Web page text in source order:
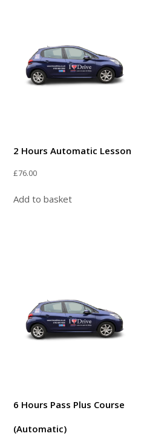
2 Hours Automatic Lesson
£76.00
Add to basket
6 Hours Pass Plus Course
(Automatic)